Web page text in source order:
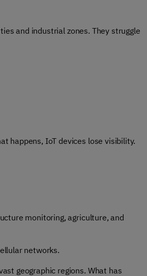
and industrial zones. They struggle
happens, IoT devices lose visibility.
monitoring, agriculture, and
networks.
geographic regions. What has